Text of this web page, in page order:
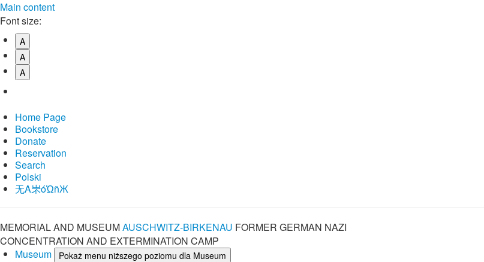
Main content
Font size:
A
A
A
Home Page
Bookstore
Donate
Reservation
Search
Polski
⽆A㞸óὨñЖ
MEMORIAL AND MUSEUMAUSCHWITZ-BIRKENAU FORMER GERMAN NAZI
CONCENTRATION AND EXTERMINATION CAMP
Museum
Pokaż menu niższego poziomu dla Museum